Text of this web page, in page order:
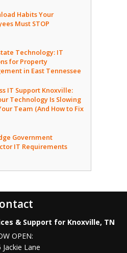
Habits Your
Must STOP
Technology: IT
for Property
in East Tennessee
IT Support Knoxville:
Technology Is Slowing
Team (And How to Fix
Government
IT Requirements
& Support for Knoxville, TN
OPEN:
Jackie Lane